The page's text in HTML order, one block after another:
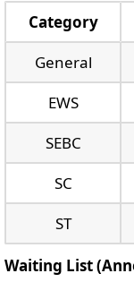
Category
General
EWS
SEBC
SC
ST
Waiting List